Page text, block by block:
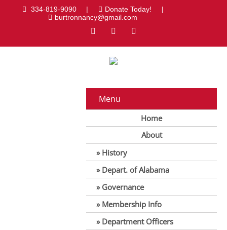
334-819-9090 | Donate Today!
|
burtronnancy@gmail.com
Menu
Home
About
History
Depart. of Alabama
Governance
Membership Info
Department Officers